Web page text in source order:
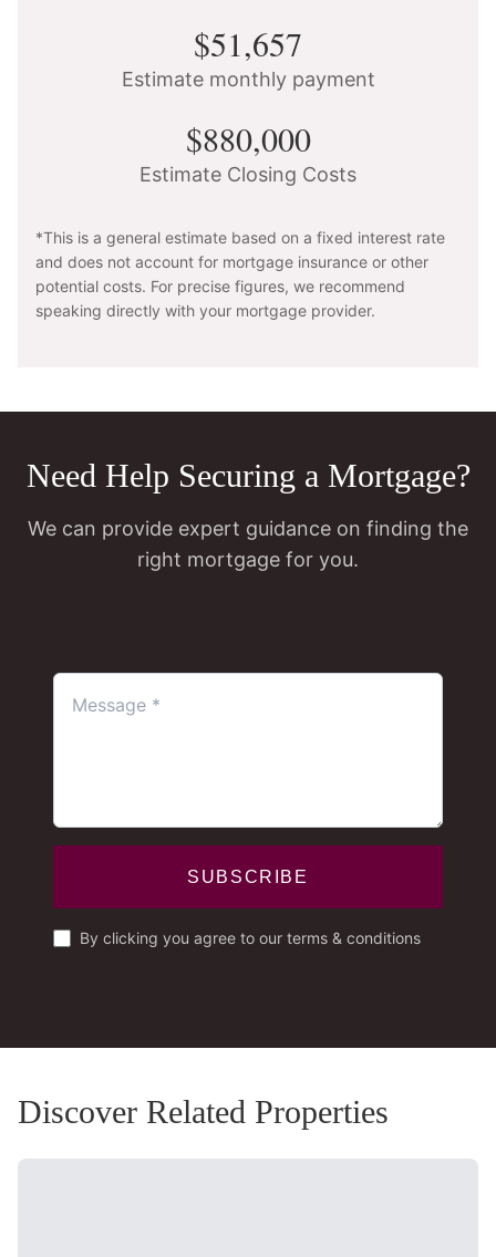
$51,657
Estimate monthly payment
$880,000
Estimate Closing Costs
*This is a general estimate based on a fixed interest rate
and does not account for mortgage insurance or other
potential costs. For precise figures, we recommend
speaking directly with your mortgage provider.
Need Help Securing a Mortgage?
We can provide expert guidance on finding the
right mortgage for you.
SUBSCRIBE
By clicking you agree to our terms & conditions
Discover Related Properties